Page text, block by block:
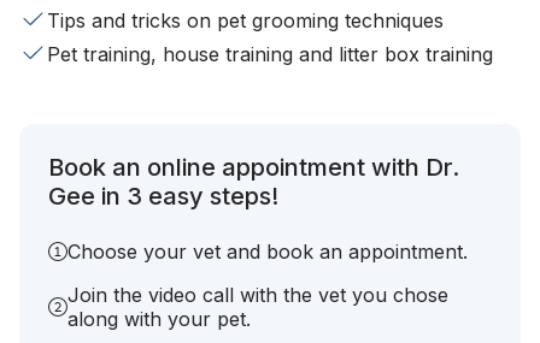
Tips and tricks on pet grooming techniques
Pet training, house training and litter box training
Book an online appointment with Dr.
Gee in 3 easy steps!
Choose your vet and book an appointment.
Join the video call with the vet you chose
along with your pet.